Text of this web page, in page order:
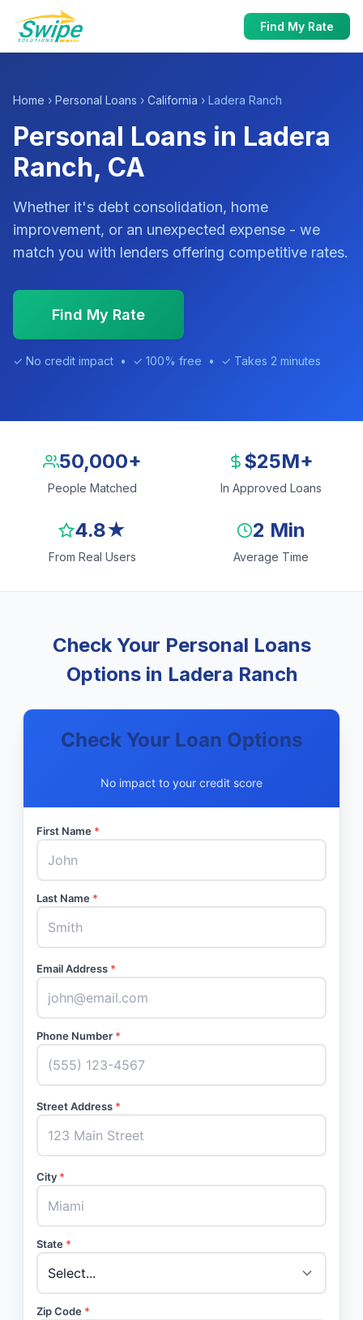
Find My Rate
Home › Personal Loans › California › Ladera Ranch
Personal Loans in Ladera
Ranch, CA
Whether it's debt consolidation, home
improvement, or an unexpected expense - we
match you with lenders offering competitive rates.
Find My Rate
✓ No credit impact • ✓ 100% free • ✓ Takes 2 minutes
50,000+
People Matched
$25M+
In Approved Loans
4.8★
From Real Users
2 Min
Average Time
Check Your Personal Loans
Options in Ladera Ranch
Check Your Loan Options
No impact to your credit score
First Name *
Last Name *
Email Address *
Phone Number *
Street Address *
City *
State *
Zip Code *